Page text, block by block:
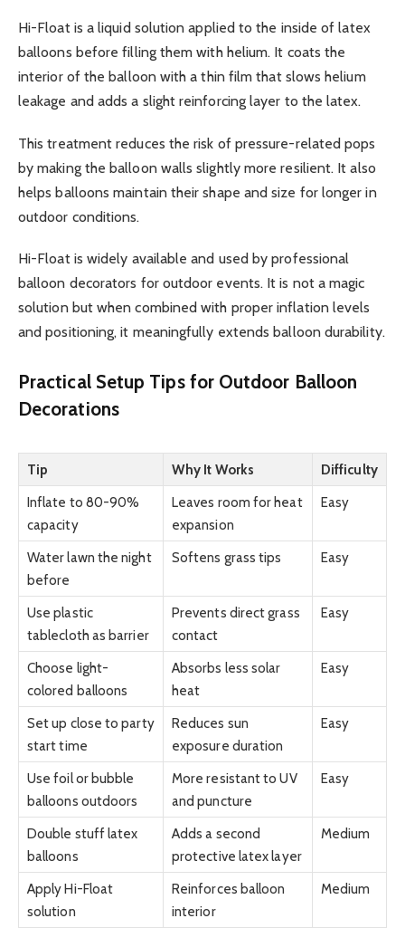
Hi-Float is a liquid solution applied to the inside of latex
balloons before filling them with helium. It coats the
interior of the balloon with a thin film that slows helium
leakage and adds a slight reinforcing layer to the latex.
This treatment reduces the risk of pressure-related pops
by making the balloon walls slightly more resilient. It also
helps balloons maintain their shape and size for longer in
outdoor conditions.
Hi-Float is widely available and used by professional
balloon decorators for outdoor events. It is not a magic
solution but when combined with proper inflation levels
and positioning, it meaningfully extends balloon durability.
Practical Setup Tips for Outdoor Balloon
Decorations
Tip Why It Works
Difficulty
Inflate to 80-90%
capacity
Leaves room for heat
expansion
Easy
Water lawn the night
before
Softens grass tips Easy
Use plastic
tablecloth as barrier
Prevents direct grass
contact
Easy
Choose light-
colored balloons
Absorbs less solar
heat
Easy
Set up close to party
start time
Reduces sun
exposure duration
Easy
Use foil or bubble
balloons outdoors
More resistant to UV
and puncture
Easy
Double stuff latex
balloons
Adds a second
protective latex layer
Medium
Apply Hi-Float
solution
Reinforces balloon
interior
Medium